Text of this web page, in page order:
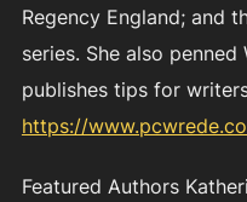
Regency England; and
series. She also
publishes tips for
https://
Featured Authors